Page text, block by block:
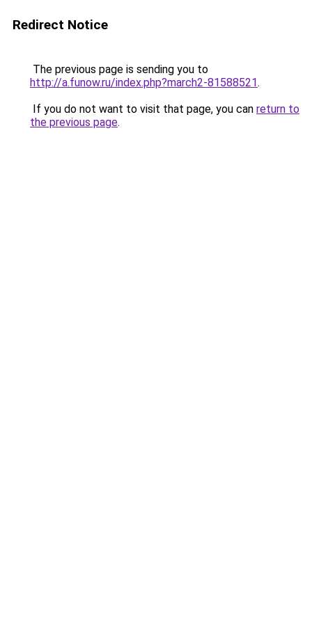
Redirect Notice
The previous page is sending you to
http://a.funow.ru/index.php?march2-81588521.
If you do not want to visit that page, you can return to
the previous page.